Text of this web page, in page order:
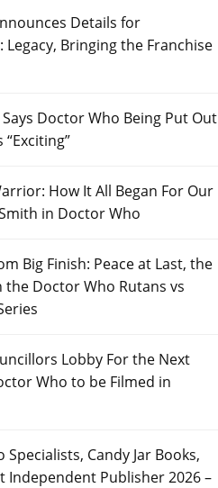
Details for
Legacy, Bringing the Franchise
Doctor Who Being Put Out
How It All Began For Our
in Doctor Who
Big Finish: Peace at Last, the
the Doctor Who Rutans vs
Lobby For the Next
Who to be Filmed in
Candy Jar Books,
Independent Publisher 2026 –